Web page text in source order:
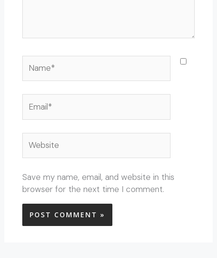
Save my name, email, and website in this
browser for the next time I comment.